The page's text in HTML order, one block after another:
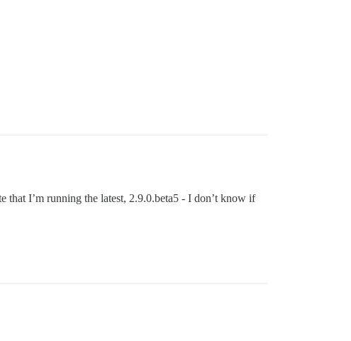
I’m running the latest, 2.9.0.beta5 - I don’t know if